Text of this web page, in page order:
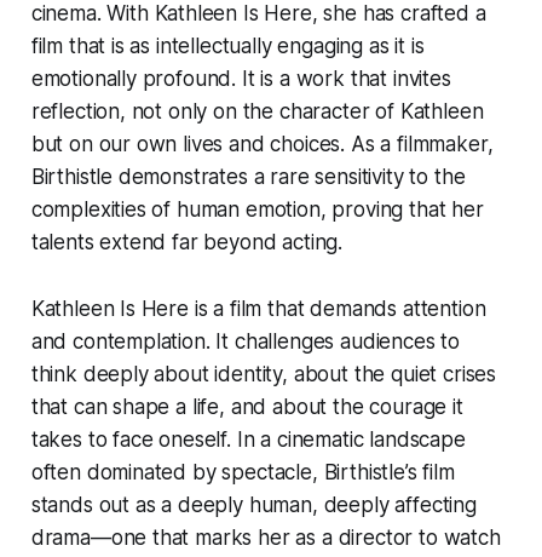
cinema. With Kathleen Is Here, she has crafted a
film that is as intellectually engaging as it is
emotionally profound. It is a work that invites
reflection, not only on the character of Kathleen
but on our own lives and choices. As a filmmaker,
Birthistle demonstrates a rare sensitivity to the
complexities of human emotion, proving that her
talents extend far beyond acting.
Kathleen Is Here is a film that demands attention
and contemplation. It challenges audiences to
think deeply about identity, about the quiet crises
that can shape a life, and about the courage it
takes to face oneself. In a cinematic landscape
often dominated by spectacle, Birthistle’s film
stands out as a deeply human, deeply affecting
drama—one that marks her as a director to watch